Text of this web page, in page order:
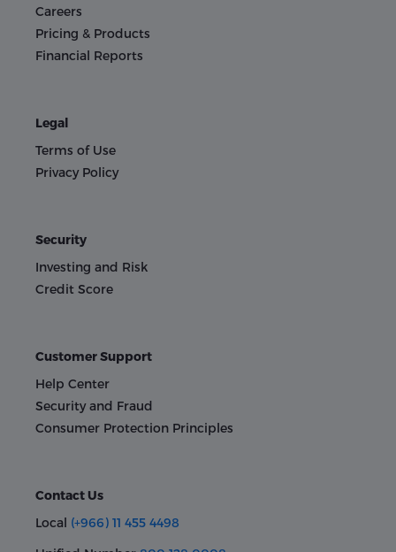
Careers
Pricing & Products
Financial Reports
Legal
Terms of Use
Privacy Policy
Security
Investing and Risk
Credit Score
Customer Support
Help Center
Security and Fraud
Consumer Protection Principles
Contact Us
Local (+966) 11 455 4498